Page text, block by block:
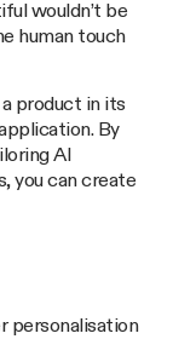
wouldn’t be
human touch
product in its
By
AI
you can create
personalisation